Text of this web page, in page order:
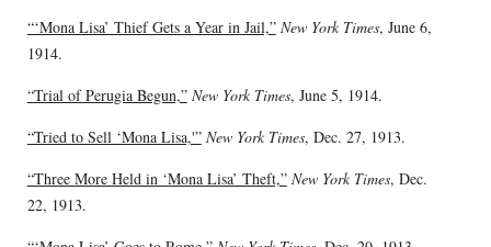
“‘Mona Lisa’ Thief Gets a Year in Jail,” New York Times, June 6,
1914.
“Trial of Perugia Begun,” New York Times, June 5, 1914.
“Tried to Sell ‘Mona Lisa,'” New York Times, Dec. 27, 1913.
“Three More Held in ‘Mona Lisa’ Theft,” New York Times, Dec.
22, 1913.